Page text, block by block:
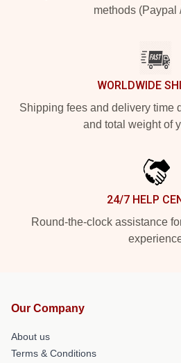
methods (Paypal
WORLDWIDE
Shipping fees and delivery time
and total weight of
24/7 HELP
Round-the-clock assistance
Our Company
About us
Terms & Conditions